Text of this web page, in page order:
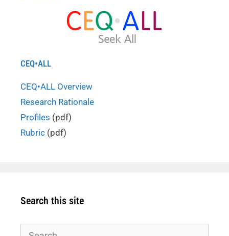
CEQ•ALL
CEQ•ALL Overview
Research Rationale
Profiles (pdf)
Rubric (pdf)
Search this site